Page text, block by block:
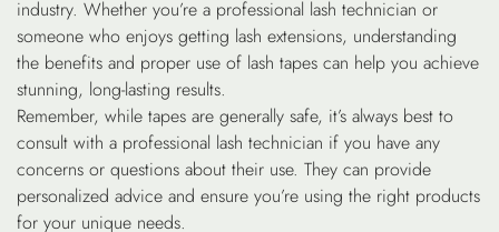
industry. Whether you’re a professional lash technician or
someone who enjoys getting lash extensions, understanding
the benefits and proper use of lash tapes can help you achieve
stunning, long-lasting results.
Remember, while tapes are generally safe, it’s always best to
consult with a professional lash technician if you have any
concerns or questions about their use. They can provide
personalized advice and ensure you’re using the right products
for your unique needs.